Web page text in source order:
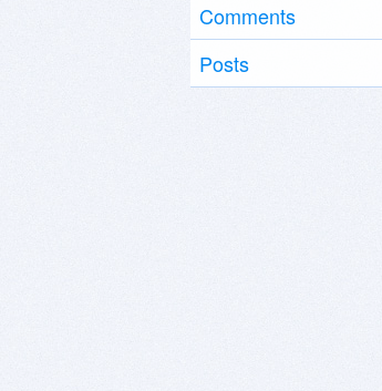
Comments
Posts